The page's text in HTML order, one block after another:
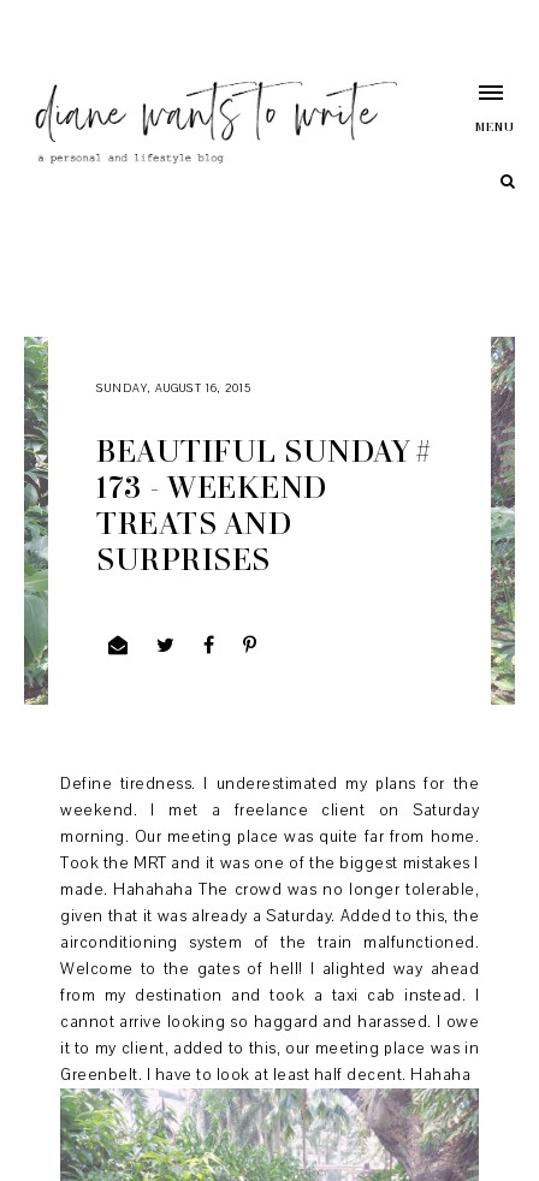
MENU
SUNDAY, AUGUST 16, 2015
BEAUTIFUL SUNDAY #
173 - WEEKEND
TREATS AND
SURPRISES
Define tiredness. I underestimated my plans for the
weekend. I met a freelance client on Saturday
morning. Our meeting place was quite far from home.
Took the MRT and it was one of the biggest mistakes I
made. Hahahaha The crowd was no longer tolerable,
given that it was already a Saturday. Added to this, the
airconditioning system of the train malfunctioned.
Welcome to the gates of hell! I alighted way ahead
from my destination and took a taxi cab instead. I
cannot arrive looking so haggard and harassed. I owe
it to my client, added to this, our meeting place was in
Greenbelt. I have to look at least half decent. Hahaha